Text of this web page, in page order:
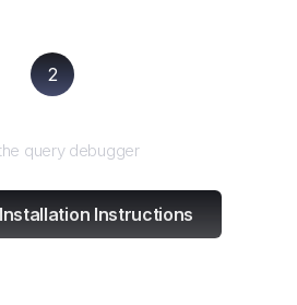
2
query debugger
Instructions